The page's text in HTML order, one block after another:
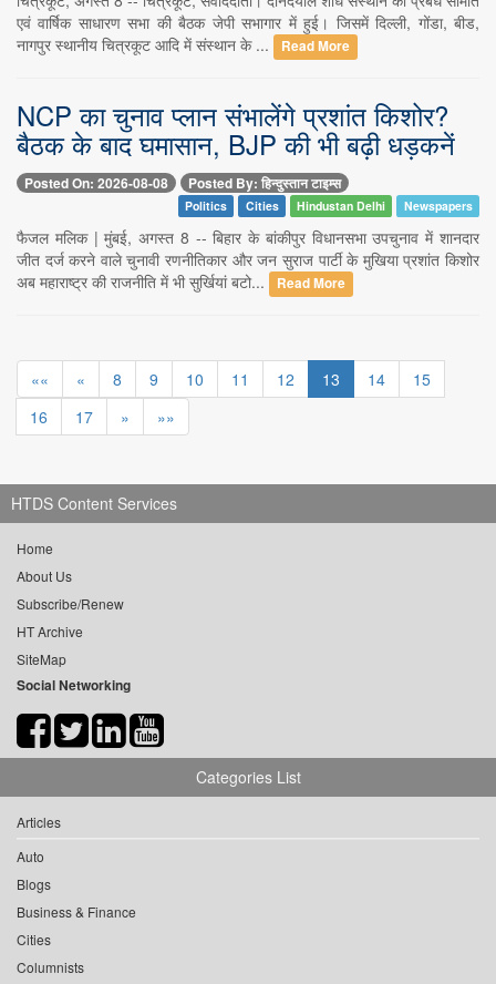
एवं वार्षिक साधारण सभा की बैठक जेपी सभागार में हुई। जिसमें दिल्ली, गोंडा, बीड,
नागपुर स्थानीय चित्रकूट आदि में संस्थान के ...
Read More
NCP का चुनाव प्लान संभालेंगे प्रशांत किशोर?
बैठक के बाद घमासान, BJP की भी बढ़ी धड़कनें
Posted On: 2026-08-08 Posted By: हिन्दुस्तान टाइम्स
Politics Cities Hindustan Delhi Newspapers
फैजल मलिक | मुंबई, अगस्त 8 -- बिहार के बांकीपुर विधानसभा उपचुनाव में शानदार
जीत दर्ज करने वाले चुनावी रणनीतिकार और जन सुराज पार्टी के मुखिया प्रशांत किशोर
अब महाराष्ट्र की राजनीति में भी सुर्खियां बटो...
Read More
«« « 8 9 10 11 12 13 14
15
16
17 » »»
HTDS Content Services
Home
About Us
Subscribe/Renew
HT Archive
SiteMap
Social Networking
Categories List
Articles
Auto
Blogs
Business & Finance
Cities
Columnists